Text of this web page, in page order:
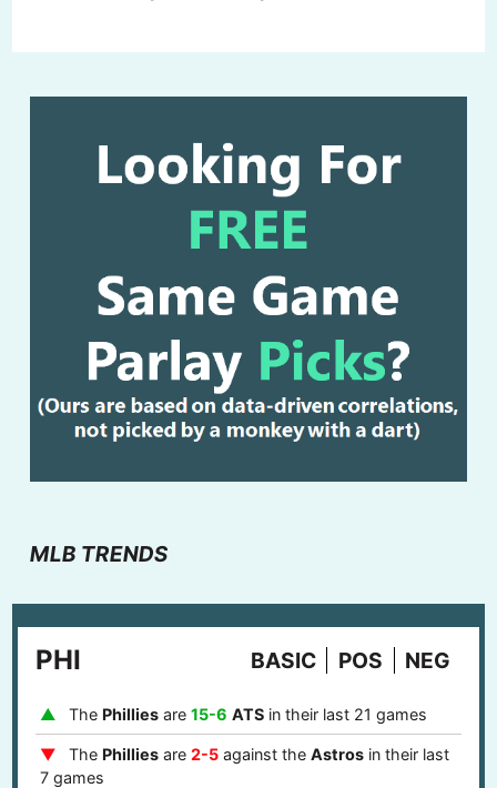
MLB TRENDS
PHI BASIC POS NEG
The Philliesare 15-6 ATSin their last 21 games
The Philliesare 2-5against the Astrosin their last
7 games